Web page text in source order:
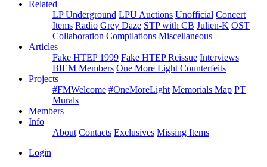
Related
LP Underground LPU Auctions Unofficial Concert
Items Radio Grey Daze STP with CB Julien-K OST
Collaboration Compilations Miscellaneous
Articles
Fake HTEP 1999 Fake HTEP Reissue Interviews
BIEM Members One More Light Counterfeits
Projects
#FMWelcome #OneMoreLight Memorials Map PT
Murals
Members
Info
About Contacts Exclusives Missing Items
Login